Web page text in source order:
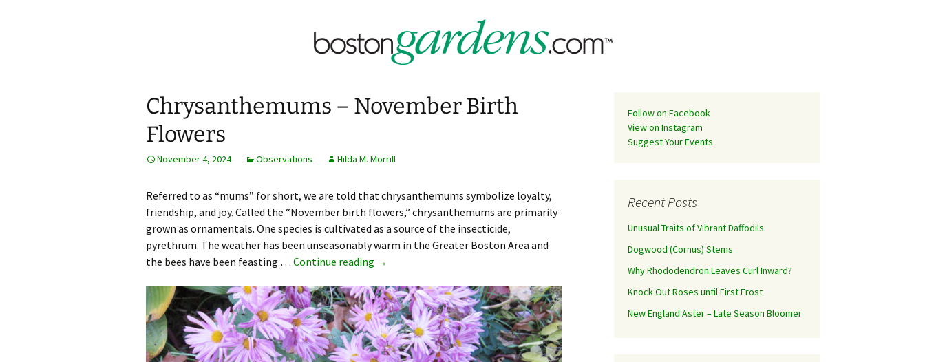
BostonGardens.com
Chrysanthemums – November Birth
Flowers
November 4, 2024 Observations Hilda M. Morrill
Referred to as “mums” for short, we are told that chrysanthemums symbolize loyalty,
friendship, and joy. Called the “November birth flowers,” chrysanthemums are primarily
grown as ornamentals. One species is cultivated as a source of the insecticide,
pyrethrum. The weather has been unseasonably warm in the Greater Boston Area and
the bees have been feasting … Continue reading Chrysanthemums – November Birth Flowers
→
Follow on Facebook
View on Instagram
Suggest Your Events
Recent Posts
Unusual Traits of Vibrant Daffodils
Dogwood (Cornus) Stems
Why Rhododendron Leaves Curl Inward?
Knock Out Roses until First Frost
New England Aster – Late Season Bloomer